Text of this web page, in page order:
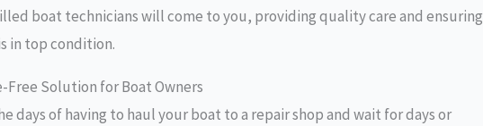
boat technicians will come to you, providing quality care and ensuring
in top condition.
Free Solution for Boat Owners
days of having to haul your boat to a repair shop and wait for days or